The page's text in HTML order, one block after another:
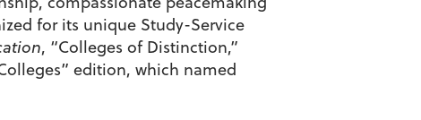
for its unique Study-Service
, “Colleges of Distinction,”
Colleges” edition, which named